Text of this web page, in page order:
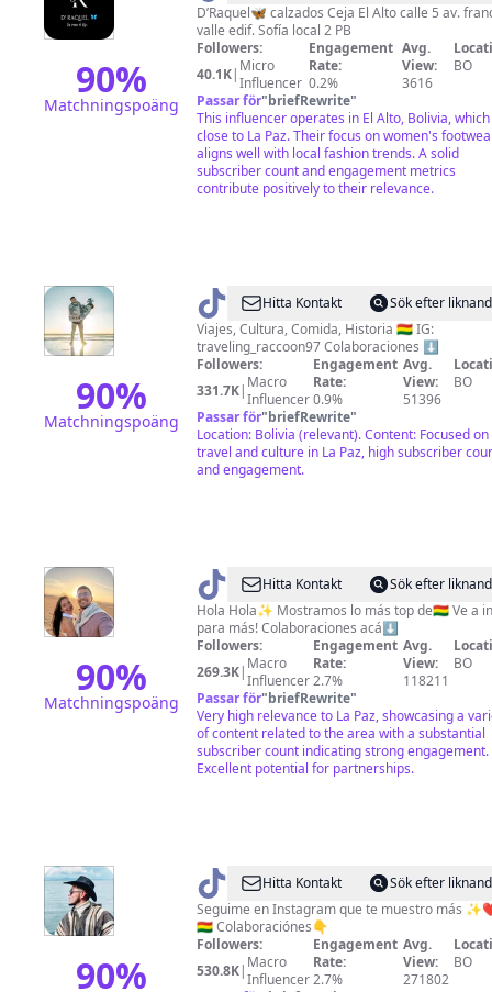
90%
Matchningspoäng
Raquel
🦋
D’Raquel🦋 calzados Ceja El Alto calle 5 av.
valle edif. Sofía local 2 PB
Followers:
40.1K| Micro
Influencer
Engagement
Rate:
0.2%
Avg.
View:
3616
BO
Passar för"briefRewrite"
This influencer operates in El Alto, Bolivia,
close to La Paz. Their focus on women's
aligns well with local fashion trends. A solid
subscriber count and engagement metrics
contribute positively to their relevance.
90%
Matchningspoäng
@ Traveling_Racoon
🦝
Hitta Kontakt
Sök efter
Viajes, Cultura, Comida, Historia 🇧🇴 IG:
traveling_raccoon97 Colaboraciones ⬇️
Followers:
331.7K| Macro
Influencer
Engagement
Rate:
0.9%
Avg.
View:
51396
BO
Passar för"briefRewrite"
Location: Bolivia (relevant). Content: Focused on
travel and culture in La Paz, high subscriber
and engagement.
90%
Matchningspoäng
@ Josh
y
Lu
(Los
Hola
Hola)
👫🏻
Hitta Kontakt
Sök efter
Hola Hola✨ Mostramos lo más top de🇧🇴 Ve a
para más! Colaboraciones acá⬇️
Followers:
269.3K| Macro
Influencer
Engagement
Rate:
2.7%
Avg.
View:
118211
BO
Passar för"briefRewrite"
Very high relevance to La Paz, showcasing a
of content related to the area with a substantial
subscriber count indicating strong engagement.
Excellent potential for partnerships.
90%
@ Pedrito
Daza
Hitta Kontakt
Sök efter
Seguime en Instagram que te muestro más
🇧🇴 Colaboraciónes👇
Followers:
530.8K| Macro
Influencer
Engagement
Rate:
2.7%
Avg.
View:
271802
BO